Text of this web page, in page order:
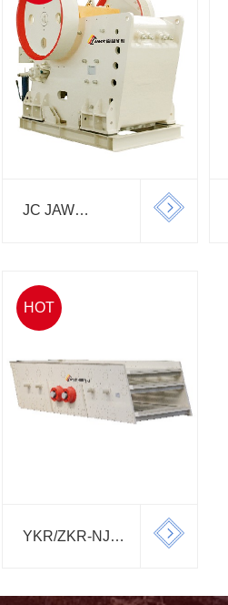
JC JAW
HOT
YKR/ZKR-NJ